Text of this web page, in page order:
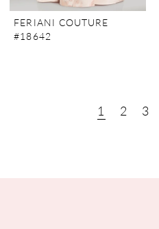
FERIANI COUTURE
#18642
1 2 3